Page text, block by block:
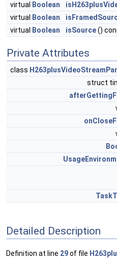
virtual
Boolean
virtual
Boolean
virtual
Boolean isSource()
Private Attributes
class
struct
Detailed Description
Definition at line 29of file